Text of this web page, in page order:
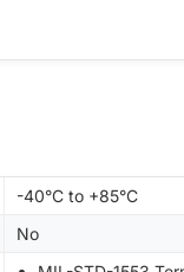
-40°C to +85°C
No